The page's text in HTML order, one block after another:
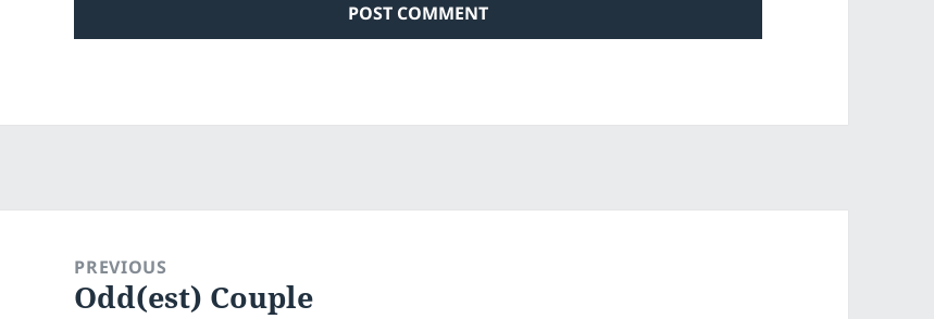
navigationPREVIOUS
Previous
Odd(est) Couple